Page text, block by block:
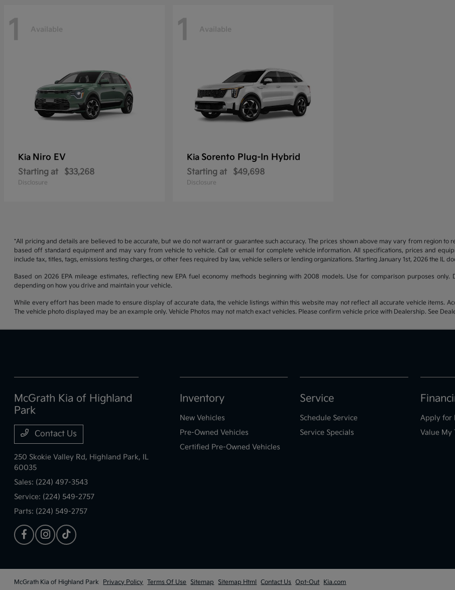
1 Available
Kia Niro EV
Starting at $33,268
Disclosure
1 Available
Kia Sorento Plug-In Hybrid
Starting at $49,698
Disclosure
*All pricing and details are believed to be accurate, but we do not warrant or guarantee such accuracy. The prices shown above may vary from region to
based off standard equipment and may vary from vehicle to vehicle. Call or email for complete vehicle information. All specifications, prices and
include tax, titles, tags, emissions testing charges, or other fees required by law, vehicle sellers or lending organizations. Starting January 1st, 2026 the IL
Based on 2026 EPA mileage estimates, reflecting new EPA fuel economy methods beginning with 2008 models. Use for comparison purposes
depending on how you drive and maintain your vehicle.
While every effort has been made to ensure display of accurate data, the vehicle listings within this website may not reflect all accurate vehicle items.
The vehicle photo displayed may be an example only. Vehicle Photos may not match exact vehicles. Please confirm vehicle price with Dealership. See
McGrath Kia of Highland
Park
Contact Us
250 Skokie Valley Rd, Highland Park, IL
60035
Sales: (224) 497-3543
Service: (224) 549-2757
Parts: (224) 549-2757
Inventory
New Vehicles
Pre-Owned Vehicles
Certified Pre-Owned Vehicles
Service
Schedule Service
Service Specials
Apply for
Value My
McGrath Kia of Highland Park Privacy Policy Terms Of Use Sitemap Sitemap Html Contact Us Opt-Out Kia.com